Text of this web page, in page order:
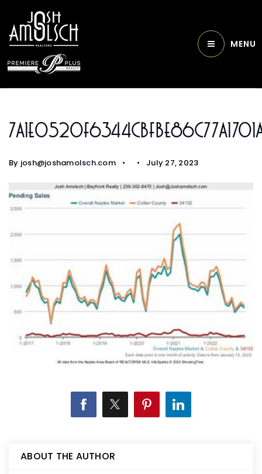
MENU
By josh@joshamolsch.com July 27, 2023
ABOUT THE AUTHOR